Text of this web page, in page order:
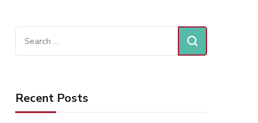
Search
for:
Recent Posts